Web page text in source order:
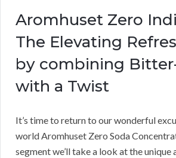
Aromhuset Zero
The Elevating
by combining
with a Twist
It’s time to return to our wonderful
world Aromhuset Zero Soda
segment we’ll take a look at the unique